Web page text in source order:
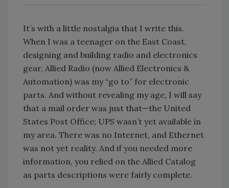
It’s with a little nostalgia that I write this.
When I was a teenager on the East Coast,
designing and building radio and electronics
gear, Allied Radio (now Allied Electronics &
Automation) was my “go to” for electronic
parts. And without revealing my age, I will say
that a mail order was just that—the United
States Post Office; UPS wasn’t yet available in
my area. There was no Internet, and Ethernet
was not yet reality. And if you needed more
information, you relied on the Allied Catalog
as parts descriptions were fairly complete.